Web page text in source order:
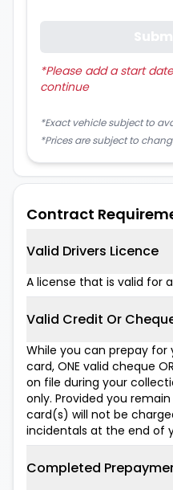
*Please add a start
continue
*Exact vehicle subject to
*Prices are subject to
Contract
Valid Drivers Licence
A license that is valid for
Valid Credit Or
While you can prepay for
card, ONE valid cheque
on file during your
only. Provided you
card(s) will not be
incidentals at the end of
Completed